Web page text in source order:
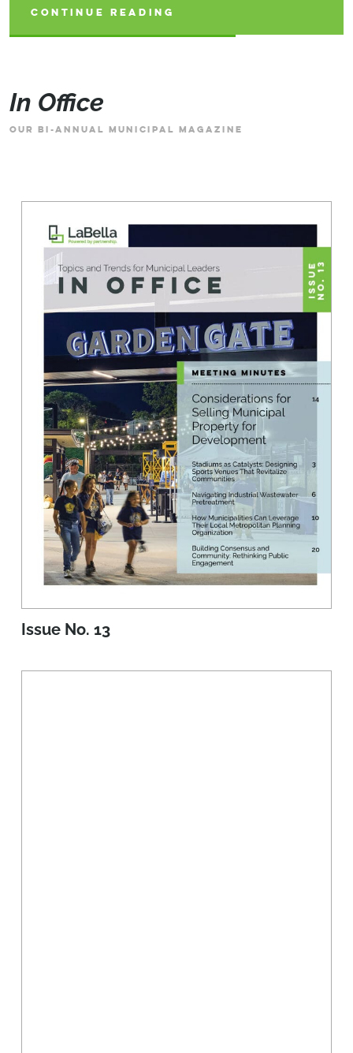
CONTINUE READING
CONTINUE READING
CONTINUE READING
In Office
OUR BI-ANNUAL MUNICIPAL MAGAZINE
Issue No. 13